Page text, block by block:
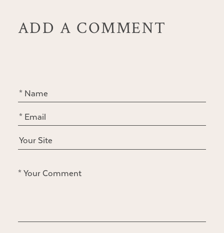
ADD A COMMENT